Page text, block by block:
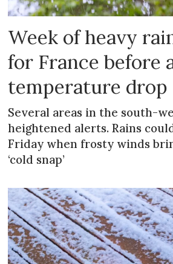
Week of heavy
for France before
temperature drop
Several areas in the south-
heightened alerts. Rains
Friday when frosty winds
‘cold snap’